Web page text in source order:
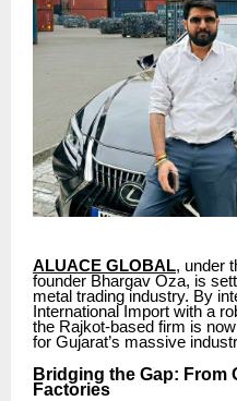
ALUACE GLOBAL, under
founder Bhargav Oza, is
metal trading industry. By
International Import with a
the Rajkot-based firm is
for Gujarat’s massive
Bridging the Gap: From
Factories